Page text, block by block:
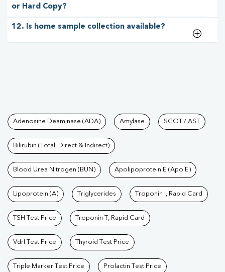
or Hard Copy?
12. Is home sample collection available?
Tests available at Pathkind
Adenosine Deaminase (ADA) Amylase SGOT / AST
Bilirubin (Total, Direct & Indirect)
Blood Urea Nitrogen (BUN) Apolipoprotein E (Apo E)
Lipoprotein (A) Triglycerides Troponin I, Rapid Card
TSH Test Price Troponin T, Rapid Card
Vdrl Test Price Thyroid Test Price
Triple Marker Test Price Prolactin Test Price